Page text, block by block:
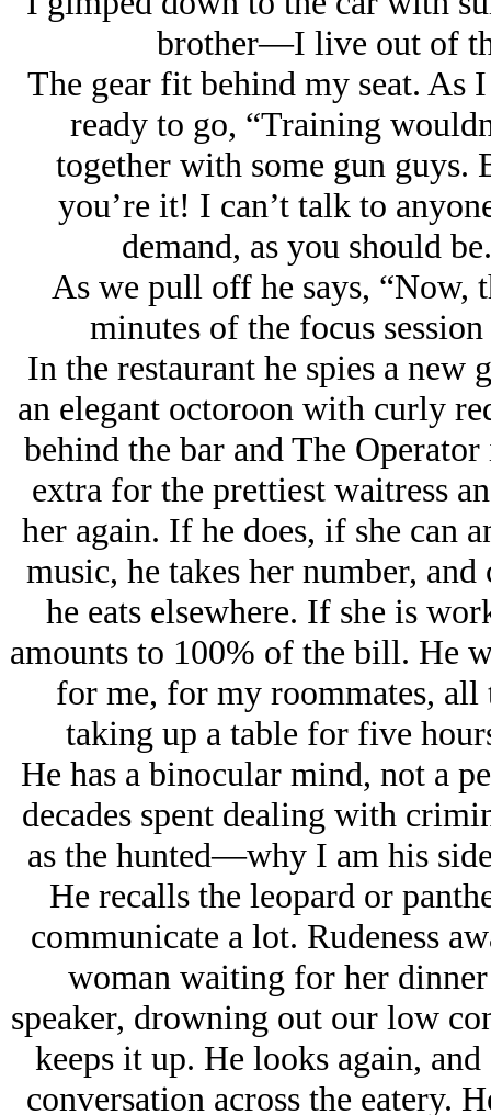
brother—I live out of
The gear fit behind my seat. As
ready to go, “Training
together with some gun guys.
you’re it! I can’t talk to
demand, as you should
As we pull off he says, “Now,
minutes of the focus
In the restaurant he spies a new
an elegant octoroon with curly
behind the bar and The
extra for the prettiest waitress
her again. If he does, if she can
music, he takes her number,
he eats elsewhere. If she is
amounts to 100% of the bill. He
for me, for my roommates, all
taking up a table for five
He has a binocular mind, not a
decades spent dealing with
as the hunted—why I am his
He recalls the leopard or
communicate a lot. Rudeness
woman waiting for her
speaker, drowning out our low
keeps it up. He looks again,
conversation across the eatery.